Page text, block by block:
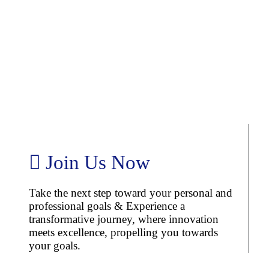
Join Us Now
Take the next step toward your personal and
professional goals & Experience a
transformative journey, where innovation
meets excellence, propelling you towards
your goals.